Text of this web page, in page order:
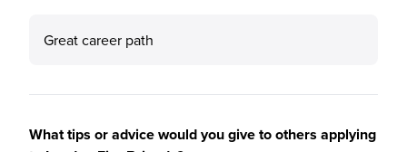
Great career path
What tips or advice would you give to others applying